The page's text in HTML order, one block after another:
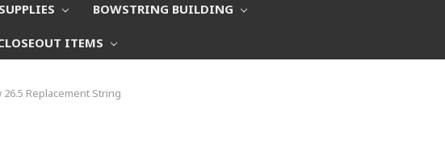
SUPPLIES BOWSTRING BUILDING
ITEMS
26.5 Replacement String